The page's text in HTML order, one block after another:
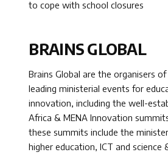
to cope with school closures
BRAINS GLOBAL
Brains Global are the organisers
leading ministerial events for
innovation, including the well-
Africa & MENA Innovation
these summits include the
higher education, ICT and science